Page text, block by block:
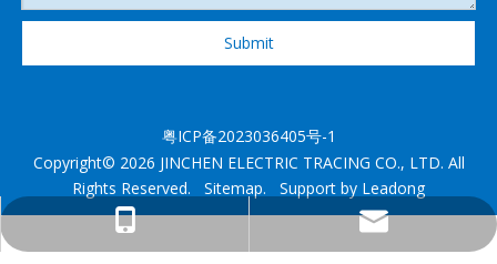
heatedhose@shenzhenjingcheng.com
Submit
粤ICP备2023036405号-1
Copyright© 2026 JINCHEN ELECTRIC TRACING CO., LTD. All
Rights Reserved. Sitemap. Support by Leadong